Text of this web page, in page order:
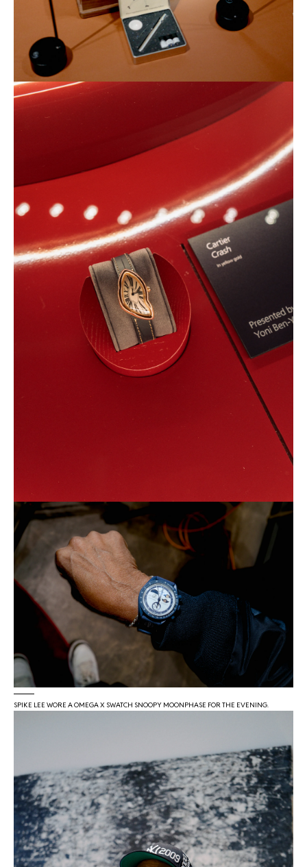
SPIKE LEE WORE A OMEGA X SWATCH SNOOPY MOONPHASE FOR THE EVENING.